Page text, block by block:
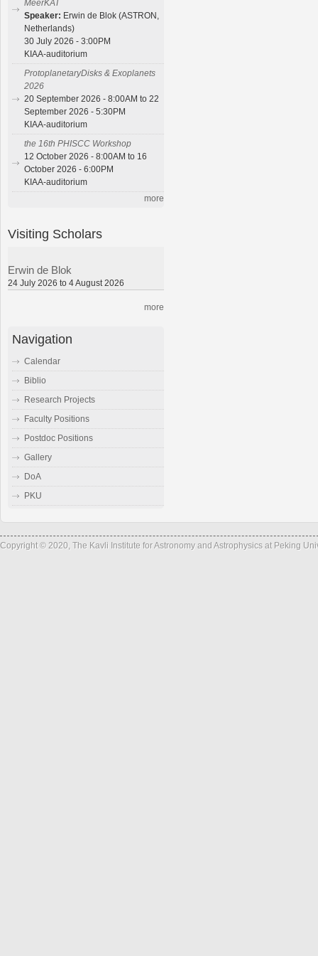
MeerKAT
Speaker: Erwin de Blok (ASTRON,
Netherlands)
30 July 2026 - 3:00PM
KIAA-auditorium
ProtoplanetaryDisks & Exoplanets
2026
20 September 2026 - 8:00AM to 22
September 2026 - 5:30PM
KIAA-auditorium
the 16th PHISCC Workshop
12 October 2026 - 8:00AM to 16
October 2026 - 6:00PM
KIAA-auditorium
more
Visiting Scholars
Erwin de Blok
24 July 2026 to 4 August 2026
more
Navigation
Calendar
Biblio
Research Projects
Faculty Positions
Postdoc Positions
Gallery
DoA
PKU
Copyright © 2020, The Kavli Institute for Astronomy and Astrophysics at Peking